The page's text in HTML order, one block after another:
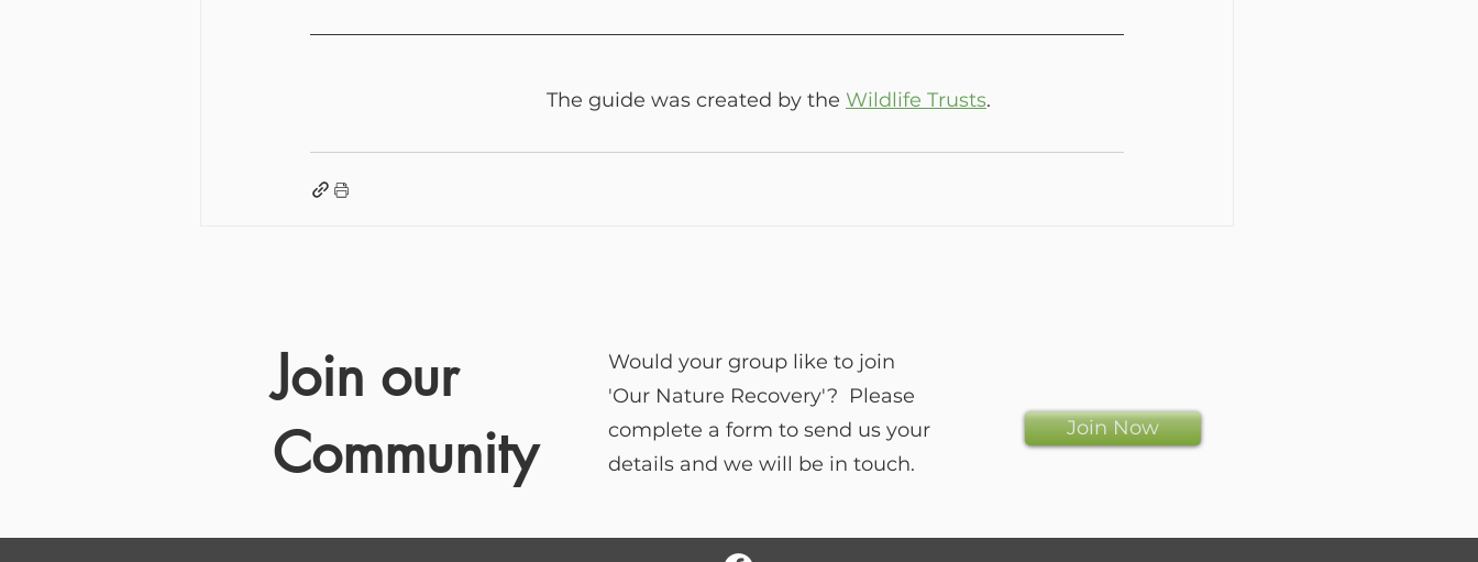
The guide was created by the Wildlife Trusts.
Join our
Community
Would your group like to join
'Our Nature Recovery'? Please
complete a form to send us your
details and we will be in touch.
Join Now